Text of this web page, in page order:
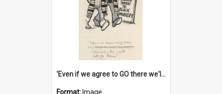
'Even if we agree to GO there we'll demand the right not to learn!'
Format: Image